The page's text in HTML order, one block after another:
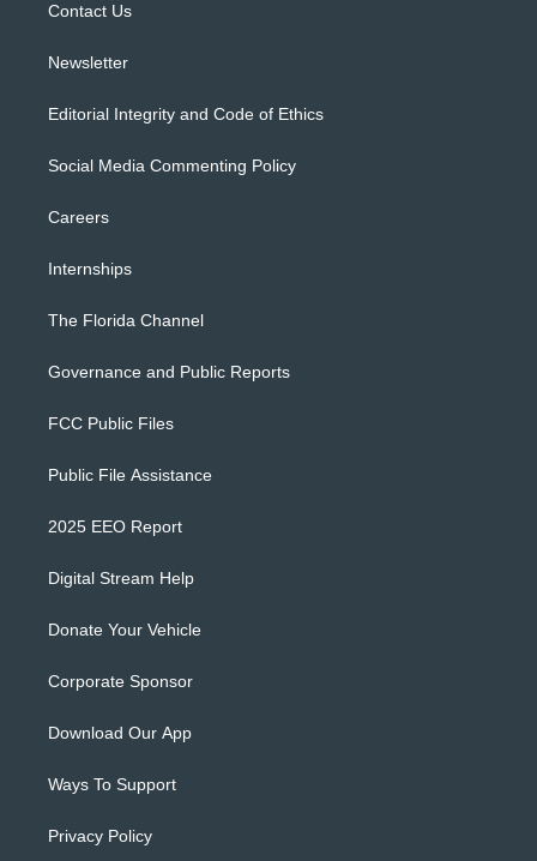
Contact Us
Newsletter
Editorial Integrity and Code of Ethics
Social Media Commenting Policy
Careers
Internships
The Florida Channel
Governance and Public Reports
FCC Public Files
Public File Assistance
2025 EEO Report
Digital Stream Help
Donate Your Vehicle
Corporate Sponsor
Download Our App
Ways To Support
Privacy Policy